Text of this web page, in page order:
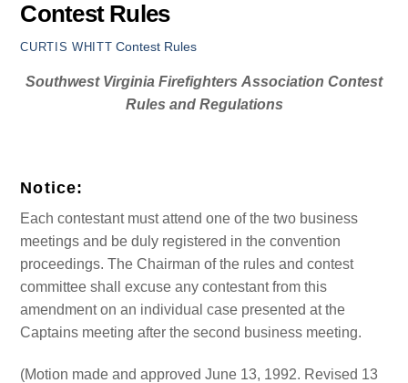
Contest Rules
CURTIS WHITT Contest Rules
Southwest Virginia Firefighters Association Contest
Rules and Regulations
Notice:
Each contestant must attend one of the two business
meetings and be duly registered in the convention
proceedings. The Chairman of the rules and contest
committee shall excuse any contestant from this
amendment on an individual case presented at the
Captains meeting after the second business meeting.
(Motion made and approved June 13, 1992. Revised 13